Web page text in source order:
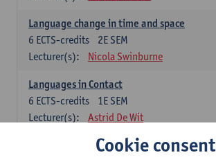
Language change in time and space
2E SEM
6 ECTS-credits
Lecturer(s):
Nicola Swinburne
Languages in Contact
1E SEM
6 ECTS-credits
Lecturer(s):
Astrid De Wit
German: linguisticsCookie consent